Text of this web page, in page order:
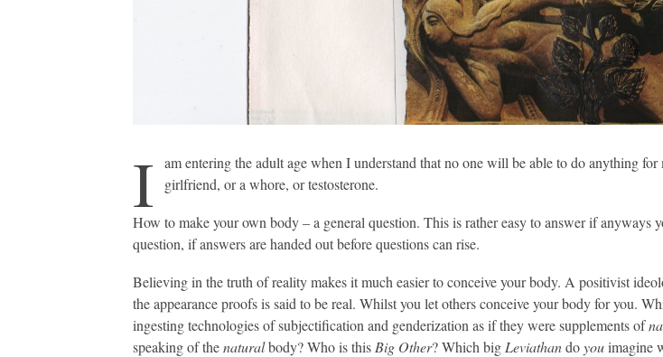
I
am entering the adult age when I understand that no one will be able to do anything
girlfriend, or a whore, or testosterone.
How to make your own body – a general question. This is rather easy to answer if anyways
question, if answers are handed out before questions can rise.
Believing in the truth of reality makes it much easier to conceive your body. A positivist
the appearance proofs is said to be real. Whilst you let others conceive your body for you.
ingesting technologies of subjectification and genderization as if they were supplements of
speaking of thenaturalbody? Who is this Big Other? Which big Leviathandoyouimagine